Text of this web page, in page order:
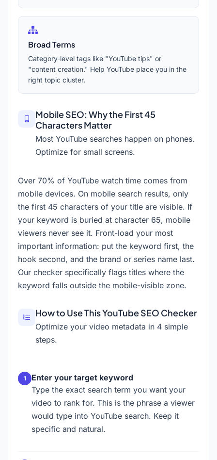
Broad Terms
Category-level tags like "YouTube tips" or
"content creation." Help YouTube place you in the
right topic cluster.
Mobile SEO: Why the First 45
Characters Matter
Most YouTube searches happen on phones.
Optimize for small screens.
Over 70% of YouTube watch time comes from
mobile devices. On mobile search results, only
the first 45 characters of your title are visible. If
your keyword is buried at character 65, mobile
viewers never see it. Front-load your most
important information: put the keyword first, the
hook second, and the brand or series name last.
Our checker specifically flags titles where the
keyword falls outside the mobile-visible zone.
How to Use This YouTube SEO Checker
Optimize your video metadata in 4 simple
steps.
Enter your target keyword
Type the exact search term you want your
video to rank for. This is the phrase a viewer
would type into YouTube search. Keep it
specific and natural.